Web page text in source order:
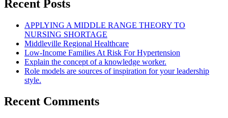
Recent Posts
APPLYING A MIDDLE RANGE THEORY TO
NURSING SHORTAGE
Middleville Regional Healthcare
Low-Income Families At Risk For Hypertension
Explain the concept of a knowledge worker.
Role models are sources of inspiration for your leadership
style.
Recent Comments